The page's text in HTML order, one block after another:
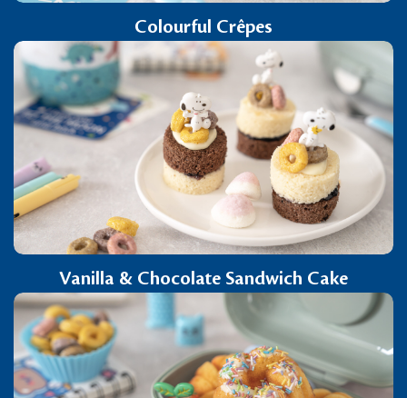
Colourful Crêpes
Vanilla & Chocolate Sandwich Cake